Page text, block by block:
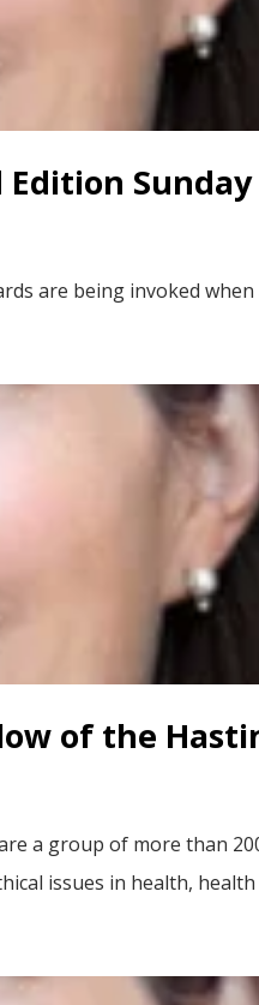
Edition Sunday
are being invoked
of the
a group of more than
issues in health, health